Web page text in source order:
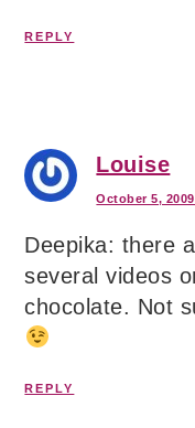
REPLY
Louise
October 5,
Deepika: there
several videos
chocolate. Not
REPLY